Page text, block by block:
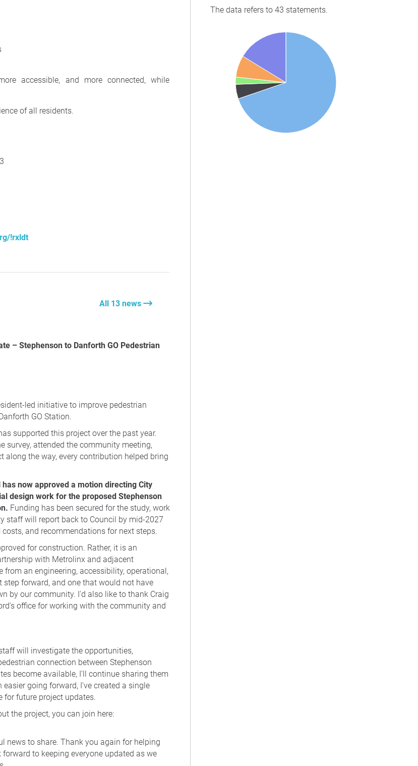
accessible, and more connected, while
of all residents.
!rxldt
All 13 news
led initiative to improve pedestrian
GO Station.
supported this project over the past year.
survey, attended the community meeting,
along the way, every contribution helped bring
has now approved a motion directing City
design work for the proposed Stephenson
Funding has been secured for the study, work
staff will report back to Council by mid-2027
and recommendations for next steps.
for construction. Rather, it is an
with Metrolinx and adjacent
an engineering, accessibility, operational,
forward, and one that would not have
by our community. I'd also like to thank Craig
office for working with the community and
will investigate the opportunities,
connection between Stephenson
become available, I'll continue sharing them
going forward, I've created a single
future project updates.
the project, you can join here:
news to share. Thank you again for helping
to keeping everyone updated as we
The data refers to 43 statements.